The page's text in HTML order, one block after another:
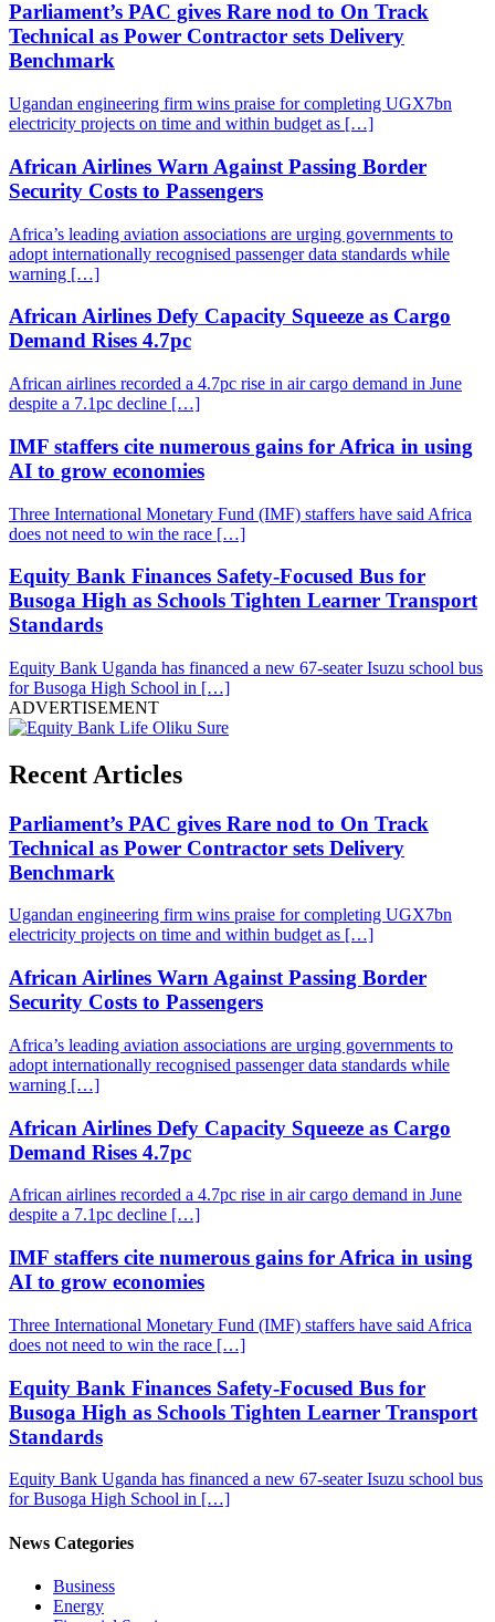
Parliament’s PAC gives Rare nod to On Track
Technical as Power Contractor sets Delivery
Benchmark
Ugandan engineering firm wins praise for completing UGX7bn
electricity projects on time and within budget as […]
African Airlines Warn Against Passing Border
Security Costs to Passengers
Africa’s leading aviation associations are urging governments to
adopt internationally recognised passenger data standards while
warning […]
African Airlines Defy Capacity Squeeze as Cargo
Demand Rises 4.7pc
African airlines recorded a 4.7pc rise in air cargo demand in June
despite a 7.1pc decline […]
IMF staffers cite numerous gains for Africa in using
AI to grow economies
Three International Monetary Fund (IMF) staffers have said Africa
does not need to win the race […]
Equity Bank Finances Safety-Focused Bus for
Busoga High as Schools Tighten Learner Transport
Standards
Equity Bank Uganda has financed a new 67-seater Isuzu school bus
for Busoga High School in […]
ADVERTISEMENT
Recent Articles
Parliament’s PAC gives Rare nod to On Track
Technical as Power Contractor sets Delivery
Benchmark
Ugandan engineering firm wins praise for completing UGX7bn
electricity projects on time and within budget as […]
African Airlines Warn Against Passing Border
Security Costs to Passengers
Africa’s leading aviation associations are urging governments to
adopt internationally recognised passenger data standards while
warning […]
African Airlines Defy Capacity Squeeze as Cargo
Demand Rises 4.7pc
African airlines recorded a 4.7pc rise in air cargo demand in June
despite a 7.1pc decline […]
IMF staffers cite numerous gains for Africa in using
AI to grow economies
Three International Monetary Fund (IMF) staffers have said Africa
does not need to win the race […]
Equity Bank Finances Safety-Focused Bus for
Busoga High as Schools Tighten Learner Transport
Standards
Equity Bank Uganda has financed a new 67-seater Isuzu school bus
for Busoga High School in […]
News Categories
Business
Energy